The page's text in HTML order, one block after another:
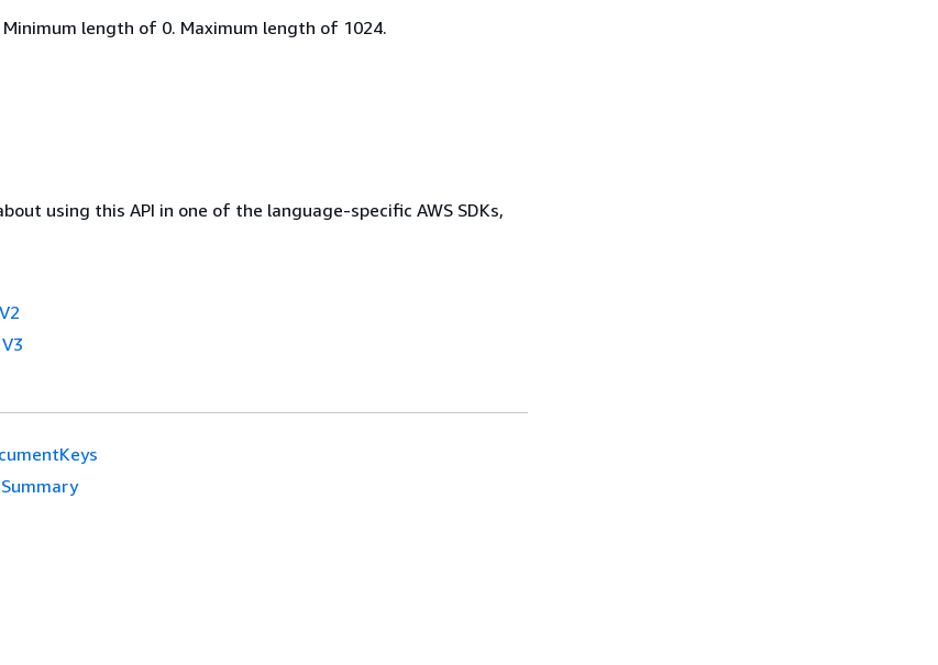
length of 0. Maximum length of 1024.
using this API in one of the language-specific AWS SDKs,